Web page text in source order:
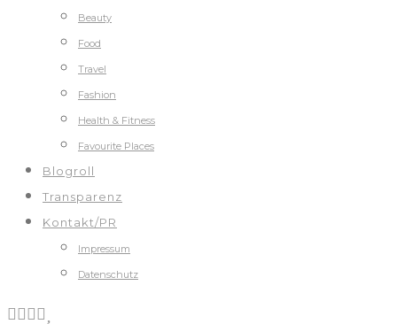
Beauty
Food
Travel
Fashion
Health & Fitness
Favourite Places
Blogroll
Transparenz
Kontakt/PR
Impressum
Datenschutz